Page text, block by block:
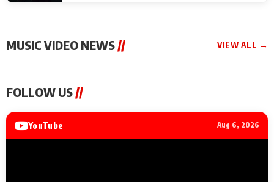
MUSIC VIDEO NEWS // VIEW ALL →
Sonu Nigam lends his
Haryanvi song ‘Chunni
2 Min Read
6 Punjabi Singers
Billionaires’ Wedding
to IFFM
a Musical
to the
2 Min Read
FOLLOW US //
YouTube Aug 6, 2026